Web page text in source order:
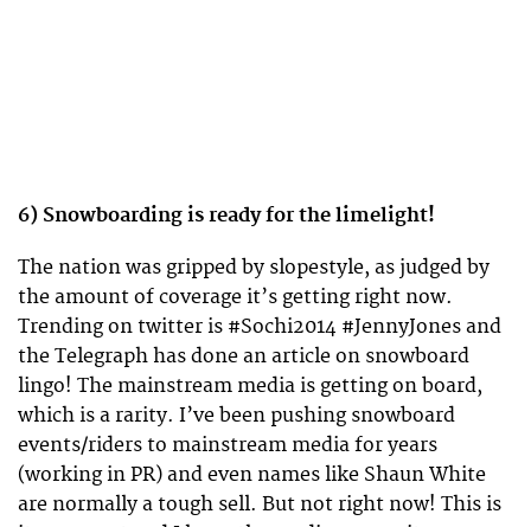
6) Snowboarding is ready for the limelight!
The nation was gripped by slopestyle, as judged by
the amount of coverage it’s getting right now.
Trending on twitter is #Sochi2014 #JennyJones and
the Telegraph has done an article on snowboard
lingo! The mainstream media is getting on board,
which is a rarity. I’ve been pushing snowboard
events/riders to mainstream media for years
(working in PR) and even names like Shaun White
are normally a tough sell. But not right now! This is